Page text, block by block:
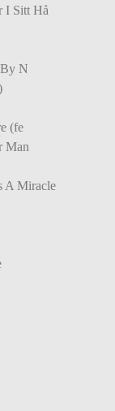
I Sitt Hå
N
(fe
Man
A Miracle